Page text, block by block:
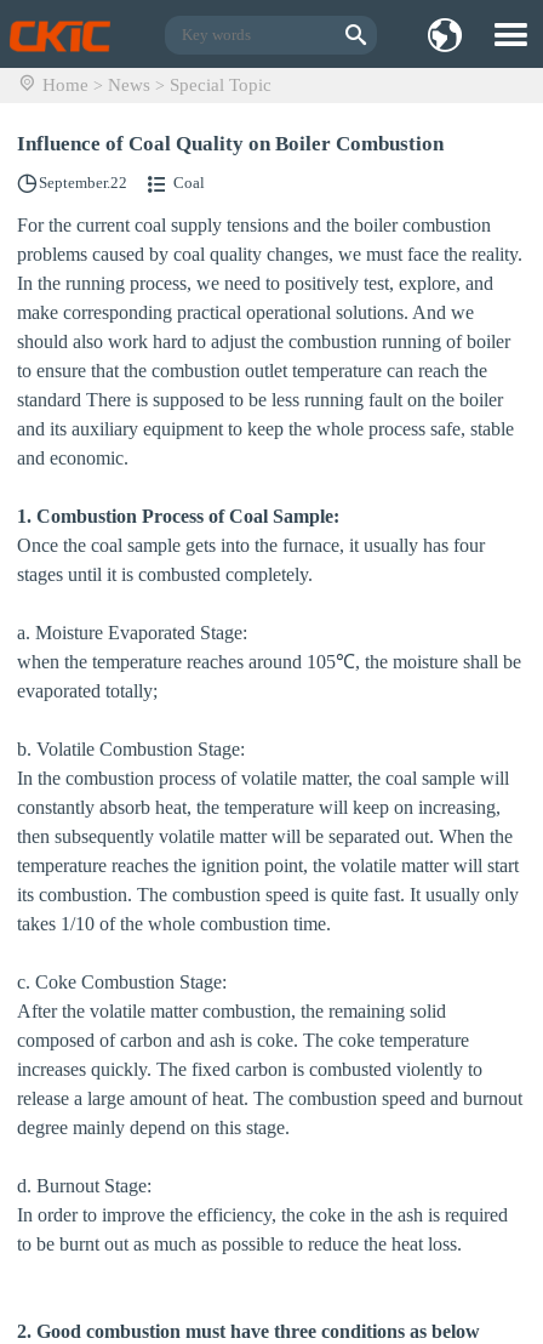
Home > News > Special Topic
Influence of Coal Quality on Boiler Combustion
September.22 Coal
For the current coal supply tensions and the boiler combustion
problems caused by coal quality changes, we must face the reality.
In the running process, we need to positively test, explore, and
make corresponding practical operational solutions. And we
should also work hard to adjust the combustion running of boiler
to ensure that the combustion outlet temperature can reach the
standard There is supposed to be less running fault on the boiler
and its auxiliary equipment to keep the whole process safe, stable
and economic.
1. Combustion Process of Coal Sample:
Once the coal sample gets into the furnace, it usually has four
stages until it is combusted completely.
a. Moisture Evaporated Stage:
when the temperature reaches around 105℃, the moisture shall be
evaporated totally;
b. Volatile Combustion Stage:
In the combustion process of volatile matter, the coal sample will
constantly absorb heat, the temperature will keep on increasing,
then subsequently volatile matter will be separated out. When the
temperature reaches the ignition point, the volatile matter will start
its combustion. The combustion speed is quite fast. It usually only
takes 1/10 of the whole combustion time.
c. Coke Combustion Stage:
After the volatile matter combustion, the remaining solid
composed of carbon and ash is coke. The coke temperature
increases quickly. The fixed carbon is combusted violently to
release a large amount of heat. The combustion speed and burnout
degree mainly depend on this stage.
d. Burnout Stage:
In order to improve the efficiency, the coke in the ash is required
to be burnt out as much as possible to reduce the heat loss.
2. Good combustion must have three conditions as below